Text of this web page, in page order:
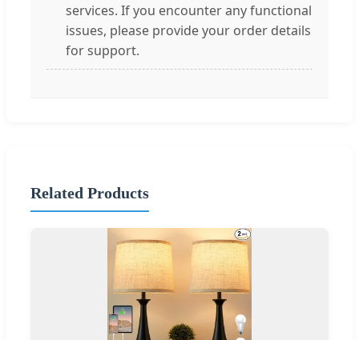
services. If you encounter any functional
issues, please provide your order details
for support.
Related Products